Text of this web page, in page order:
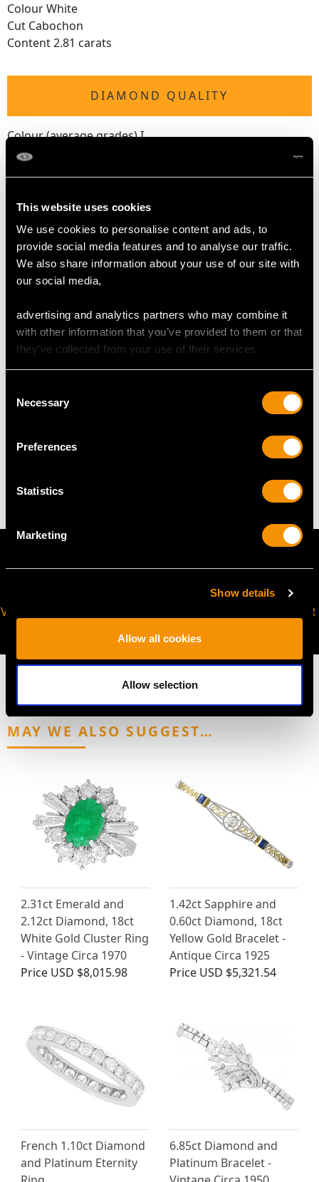
This website uses cookies
We use cookies to personalise content and ads, to
provide social media features and to analyse our traffic.
We also share information about your use of our site with
our social media,
advertising and analytics partners who may combine it
with other information that you’ve provided to them or that
they’ve collected from your use of their services.
Selection
Necessary
Preferences
Statistics
Marketing
Show details
Allow all cookies
Allow selection
Colour White
Cut Cabochon
Content 2.81 carats
DIAMOND QUALITY
Colour (average grades) I
Clarity (average grades) P1
44
Length of drop 5cm/1.97"
Width of pendant 2.05cm/0.81"
VIRTUAL APPOINTMENT
JOIN OUR NEWSLETTER
MAY WE ALSO SUGGEST…
2.31ct Emerald and
2.12ct Diamond, 18ct
White Gold Cluster Ring
- Vintage Circa 1970
Price USD $8,015.98
1.42ct Sapphire and
0.60ct Diamond, 18ct
Yellow Gold Bracelet -
Antique Circa 1925
Price USD $5,321.54
French 1.10ct Diamond
and Platinum Eternity
6.85ct Diamond and
Platinum Bracelet -